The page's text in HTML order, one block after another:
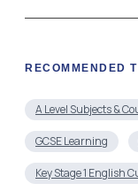
RECOMMENDED
A Level Subjects &
GCSE Learning
Key Stage 1 English